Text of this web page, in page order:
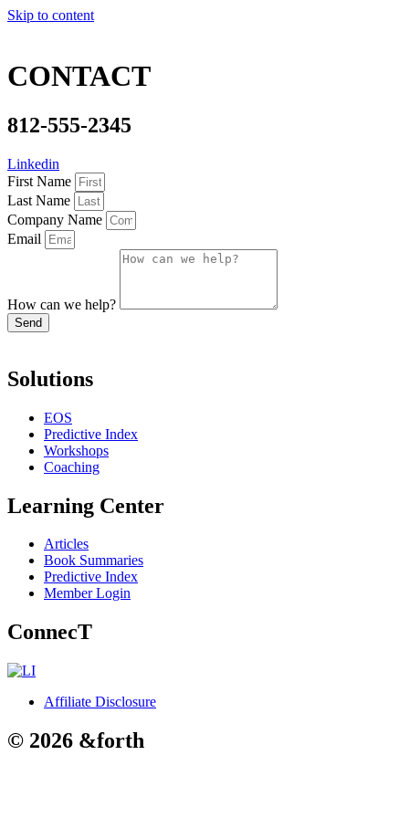
Skip to content
CONTACT
812-555-2345
Linkedin
First Name
Last Name
Company Name
Email
How can we help?
Send
Solutions
EOS
Predictive Index
Workshops
Coaching
Learning Center
Articles
Book Summaries
Predictive Index
Member Login
ConnecT
Affiliate Disclosure
© 2026 &forth